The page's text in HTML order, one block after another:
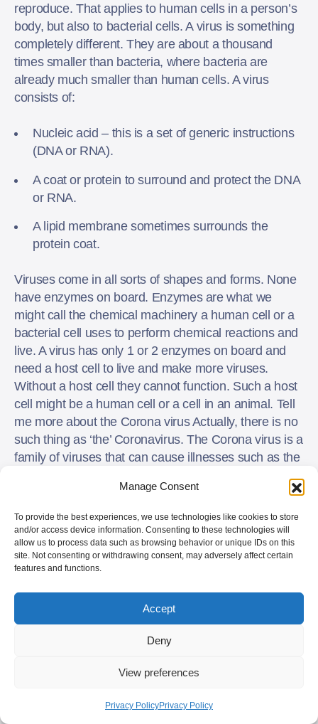
Manage Consent
To provide the best experiences, we use technologies like cookies to store
and/or access device information. Consenting to these technologies will
allow us to process data such as browsing behavior or unique IDs on this
site. Not consenting or withdrawing consent, may adversely affect certain
features and functions.
Accept
Deny
View preferences
Privacy PolicyPrivacy Policy
reproduce. That applies to human cells in a person’s
body, but also to bacterial cells. A virus is something
completely different. They are about a thousand
times smaller than bacteria, where bacteria are
already much smaller than human cells. A virus
consists of:
Nucleic acid – this is a set of generic instructions
(DNA or RNA).
A coat or protein to surround and protect the DNA
or RNA.
A lipid membrane sometimes surrounds the
protein coat.
Viruses come in all sorts of shapes and forms. None
have enzymes on board. Enzymes are what we
might call the chemical machinery a human cell or a
bacterial cell uses to perform chemical reactions and
live. A virus has only 1 or 2 enzymes on board and
need a host cell to live and make more viruses.
Without a host cell they cannot function. Such a host
cell might be a human cell or a cell in an animal. Tell
me more about the Corona virus Actually, there is no
such thing as ‘the’ Coronavirus. The Corona virus is a
family of viruses that can cause illnesses such as the
Syndrome) and Middle East Respiratory Syndrome
or MERS.
Signs and symptoms
called COVID-19 and is caused by the 2019-nCoV
virus. This virus is very new, and little is known about
infection that will appear 2 – 14 (28?) days after
exposure to the virus: